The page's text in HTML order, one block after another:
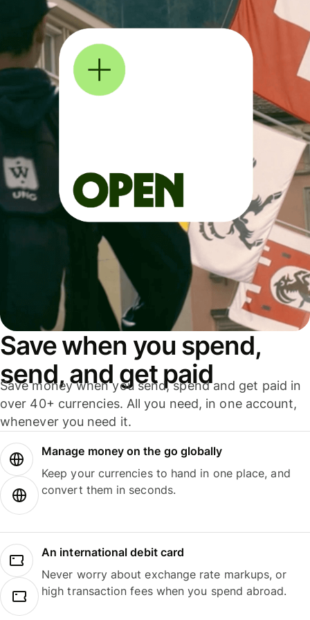
Save when you spend,
send, and get paid
Save money when you send, spend and get paid in
over 40+ currencies. All you need, in one account,
whenever you need it.
Manage money on the go globally
Keep your currencies to hand in one place, and
convert them in seconds.
An international debit card
Never worry about exchange rate markups, or
high transaction fees when you spend abroad.